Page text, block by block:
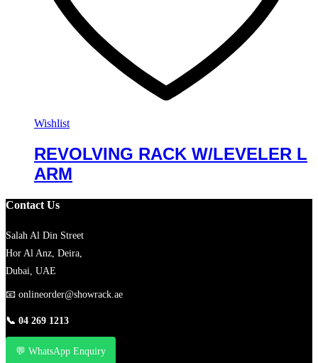
Wishlist
REVOLVING RACK W/LEVELER L
ARM
Contact Us
Salah Al Din Street
Hor Al Anz, Deira,
Dubai, UAE
📧 onlineorder@showrack.ae
📞 04 269 1213
💬 WhatsApp Enquiry